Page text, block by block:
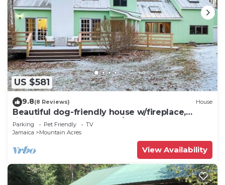
US $581
9.8(8 Reviews) House
Beautiful dog-friendly house w/fireplace,
firepit, bbq, deck, patio, w/d, wifi
Parking Pet Friendly
TV
Jamaica
Mountain Acres
View Availability